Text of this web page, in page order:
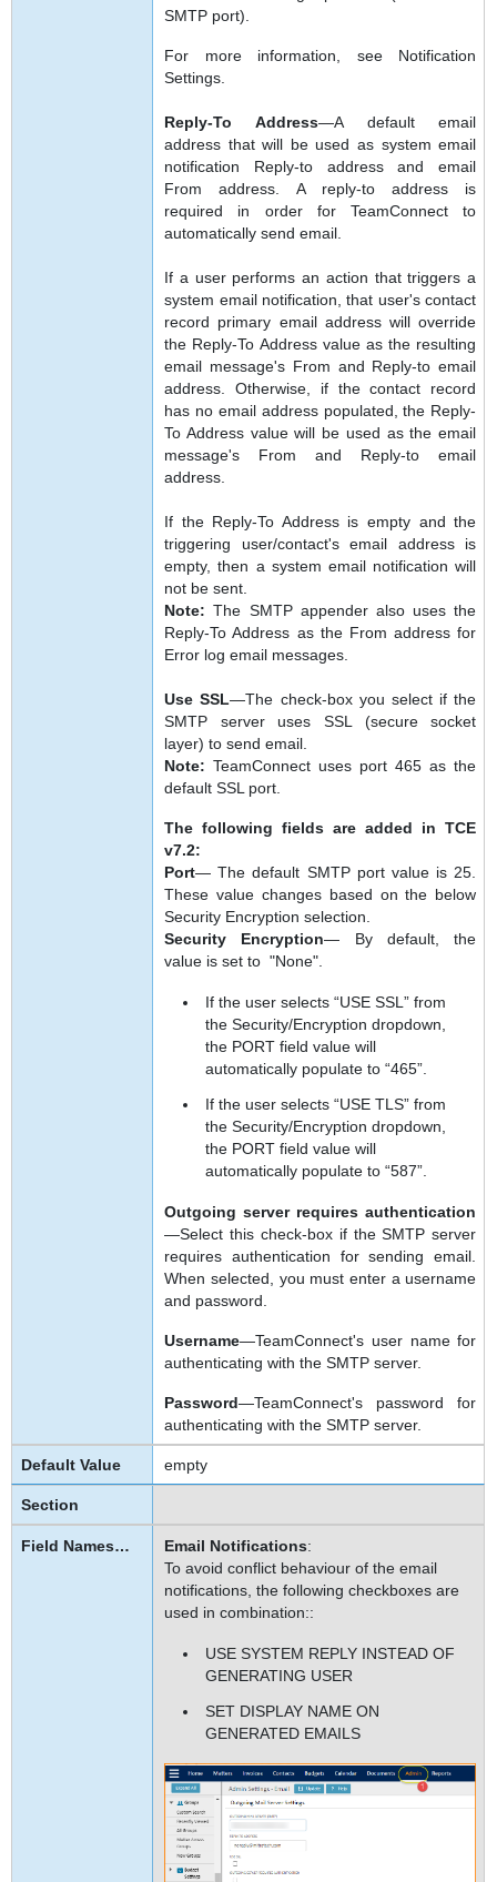
SMTP port).
For more information, see Notification
Settings.
Reply-To Address—A default email
address that will be used as system email
notification Reply-to address and email
From address. A reply-to address is
required in order for TeamConnect to
automatically send email.
If a user performs an action that triggers a
system email notification, that user's contact
record primary email address will override
the Reply-To Address value as the resulting
email message's From and Reply-to email
address. Otherwise, if the contact record
has no email address populated, the Reply-
To Address value will be used as the email
message's From and Reply-to email
address.
If the Reply-To Address is empty and the
triggering user/contact's email address is
empty, then a system email notification will
not be sent.
Note:The SMTP appender also uses the
Reply-To Address as the From address for
Error log email messages.
Use SSL—The check-box you select if the
SMTP server uses SSL (secure socket
layer) to send email.
Note:TeamConnect uses port 465 as the
default SSL port.
The following fields are added in TCE
v7.2:
Port— The default SMTP port value is 25.
These value changes based on the below
Security Encryption selection.
Security Encryption— By default, the
value is set to "None".
If the user selects “USE SSL” from
the Security/Encryption dropdown,
the PORT field value will
automatically populate to “465”.
If the user selects “USE TLS” from
the Security/Encryption dropdown,
the PORT field value will
automatically populate to “587”.
Outgoing server requires authentication
—Select this check-box if the SMTP server
requires authentication for sending email.
When selected, you must enter a username
and password.
Username—TeamConnect's user name for
authenticating with the SMTP server.
Password—TeamConnect's password for
authenticating with the SMTP server.
empty
Email Notifications:
To avoid conflict behaviour of the email
notifications, the following checkboxes are
used in combination::
USE SYSTEM REPLY INSTEAD OF
GENERATING USER
SET DISPLAY NAME ON
GENERATED EMAILS